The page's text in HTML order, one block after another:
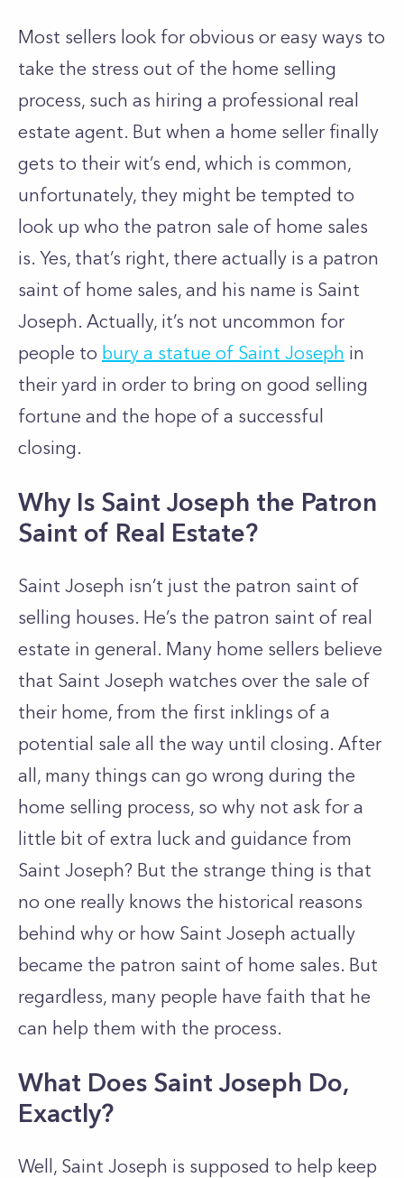
Most sellers look for obvious or easy ways to
take the stress out of the home selling
process, such as hiring a professional real
estate agent. But when a home seller finally
gets to their wit’s end, which is common,
unfortunately, they might be tempted to
look up who the patron sale of home sales
is. Yes, that’s right, there actually is a patron
saint of home sales, and his name is Saint
Joseph. Actually, it’s not uncommon for
people to bury a statue of Saint Joseph in
their yard in order to bring on good selling
fortune and the hope of a successful
closing.
Why Is Saint Joseph the Patron
Saint of Real Estate?
Saint Joseph isn’t just the patron saint of
selling houses. He’s the patron saint of real
estate in general. Many home sellers believe
that Saint Joseph watches over the sale of
their home, from the first inklings of a
potential sale all the way until closing. After
all, many things can go wrong during the
home selling process, so why not ask for a
little bit of extra luck and guidance from
Saint Joseph? But the strange thing is that
no one really knows the historical reasons
behind why or how Saint Joseph actually
became the patron saint of home sales. But
regardless, many people have faith that he
can help them with the process.
What Does Saint Joseph Do,
Exactly?
Well, Saint Joseph is supposed to help keep